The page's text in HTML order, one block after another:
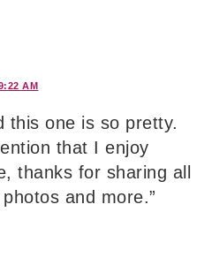
AM
this one is so pretty.
that I enjoy
thanks for sharing all
and more.”